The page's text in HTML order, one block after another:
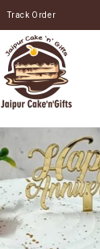
Track Order